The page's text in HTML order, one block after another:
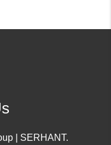
| SERHANT.